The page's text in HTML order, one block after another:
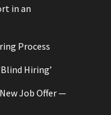
in an
Process
Hiring’
Job Offer —